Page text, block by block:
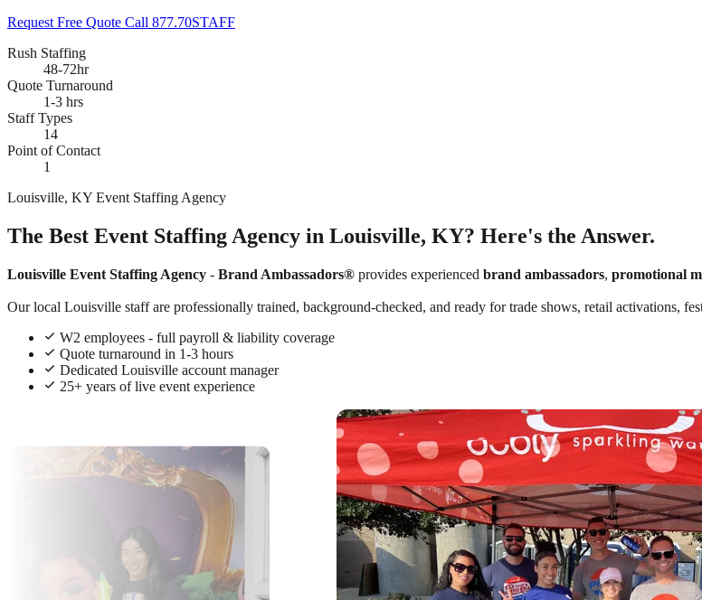
Request Free Quote Call 877.70STAFF
Rush Staffing
48-72hr
Quote Turnaround
1-3 hrs
Staff Types
14
Point of Contact
1
Louisville, KY Event Staffing Agency
The Best Event Staffing Agency in Louisville, KY? Here's the Answer.
Louisville Event Staffing Agency - Brand Ambassadors® provides experienced brand ambassadors, promotional
Our local Louisville staff are professionally trained, background-checked, and ready for trade shows, retail activations,
W2 employees - full payroll & liability coverage
Quote turnaround in 1-3 hours
Dedicated Louisville account manager
25+ years of live event experience